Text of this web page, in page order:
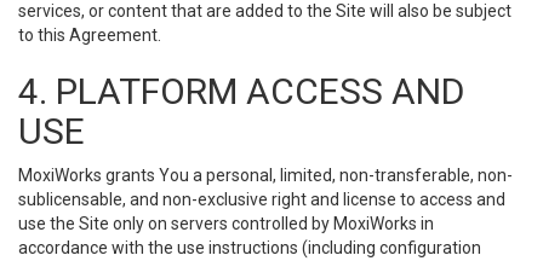
services, or content that are added to the Site will also be subject
to this Agreement.
4. PLATFORM ACCESS AND
USE
MoxiWorks grants You a personal, limited, non-transferable, non-
sublicensable, and non-exclusive right and license to access and
use the Site only on servers controlled by MoxiWorks in
accordance with the use instructions (including configuration